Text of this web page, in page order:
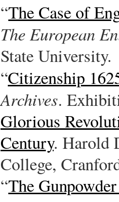
“The Case of
The European
State University.
“Citizenship
Archives.
Glorious
Century. Harold
College,
“The